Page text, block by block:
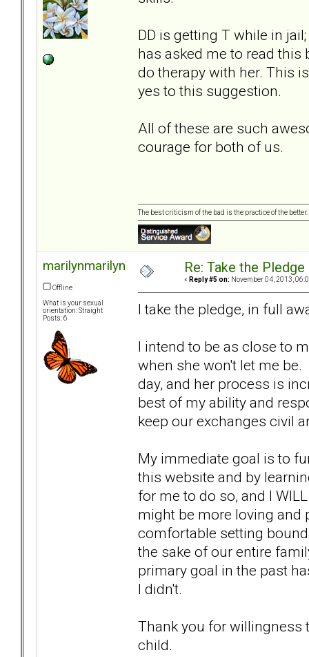
DD is getting T while in
has asked me to read this
do therapy with her. This
yes to this suggestion.
All of these are such
courage for both of us.
The best criticism of the bad is the practice of the
marilynmarilyn
Offline
What is your sexual
orientation: Straight
Posts: 6
Re: Take the Pledge
« Reply #5 on: November 04, 2013,
I take the pledge, in full
I intend to be as close to
when she won't let me
day, and her process is
best of my ability and
keep our exchanges civil
My immediate goal is to
this website and by
for me to do so, and I
might be more loving
comfortable setting
the sake of our entire
primary goal in the past
I didn't.
Thank you for
child.